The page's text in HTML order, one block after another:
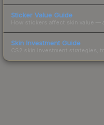
Sticker Value Guide
How stickers affect skin value —
Skin Investment Guide
CS2 skin investment strategies,